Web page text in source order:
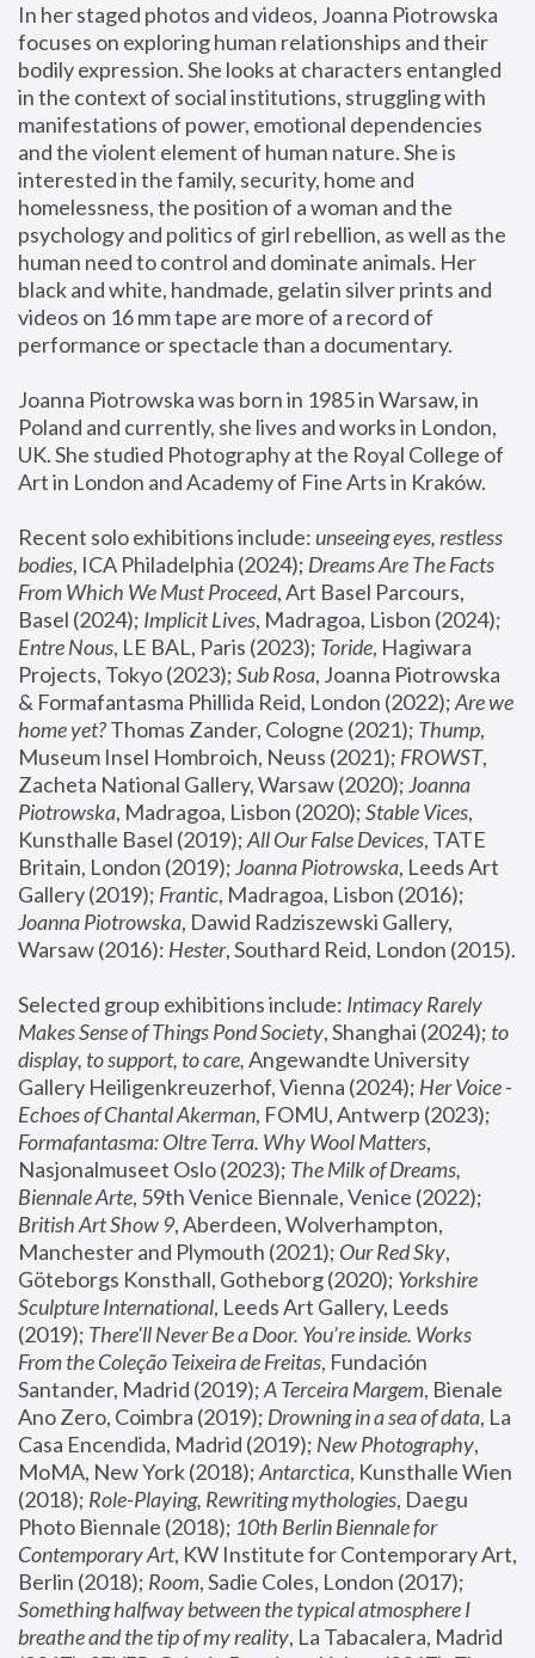
In her staged photos and videos, Joanna Piotrowska
focuses on exploring human relationships and their
bodily expression. She looks at characters entangled
in the context of social institutions, struggling with
manifestations of power, emotional dependencies
and the violent element of human nature. She is
interested in the family, security, home and
homelessness, the position of a woman and the
psychology and politics of girl rebellion, as well as the
human need to control and dominate animals. Her
black and white, handmade, gelatin silver prints and
videos on 16 mm tape are more of a record of
performance or spectacle than a documentary.
Joanna Piotrowska was born in 1985 in Warsaw, in
Poland and currently, she lives and works in London,
UK. She studied Photography at the Royal College of
Art in London and Academy of Fine Arts in Kraków.
Recent solo exhibitions include: unseeing eyes, restless
bodies, ICA Philadelphia (2024); Dreams Are The Facts
From Which We Must Proceed, Art Basel Parcours,
Basel (2024); Implicit Lives
Entre Nous, LE BAL, Paris (2023); Toride, Hagiwara
Projects, Tokyo (2023); Sub Rosa, Joanna Piotrowska
& Formafantasma Phillida Reid, London (2022); Are we
home yet? Thomas Zander, Cologne (2021); Thump,
Museum Insel Hombroich, Neuss (2021); FROWST,
Zacheta National Gallery, Warsaw (2020); Joanna
Piotrowska, Madragoa, Lisbon (2020); Stable Vices,
Kunsthalle Basel (2019); All Our False Devices, TATE
Britain, London (2019); Joanna Piotrowska, Leeds Art
Gallery (2019); Frantic, Madragoa, Lisbon (2016);
Joanna Piotrowska, Dawid Radziszewski Gallery,
Warsaw (2016): Hester
Selected group exhibitions include: Intimacy Rarely
Makes Sense of Things Pond Society, Shanghai (2024); to
display, to support, to care, Angewandte University
Gallery Heiligenkreuzerhof, Vienna (2024); Her Voice -
Echoes of Chantal Akerman
Formafantasma: Oltre Terra. Why Wool Matters,
Nasjonalmuseet Oslo (2023); The Milk of Dreams,
Biennale Arte
British Art Show 9, Aberdeen, Wolverhampton,
Manchester and Plymouth (2021); Our Red Sky,
Göteborgs Konsthall, Gotheborg (2020); Yorkshire
Sculpture International, Leeds Art Gallery, Leeds
(2019); There'll Never Be a Door. You’re inside. Works
From the Coleção Teixeira de Freitas, Fundación
Santander, Madrid (2019); A Terceira Margem, Bienale
Ano Zero, Coimbra (2019); Drowning in a sea of data, La
Casa Encendida, Madrid (2019); New Photography,
MoMA, New York (2018); Antarctica, Kunsthalle Wien
(2018); Role-Playing, Rewriting mythologies, Daegu
Photo Biennale (2018); 10th Berlin Biennale for
Contemporary Art, KW Institute for Contemporary Art,
Berlin (2018); Room
Something halfway between the typical atmosphere I
breathe and the tip of my reality, La Tabacalera, Madrid